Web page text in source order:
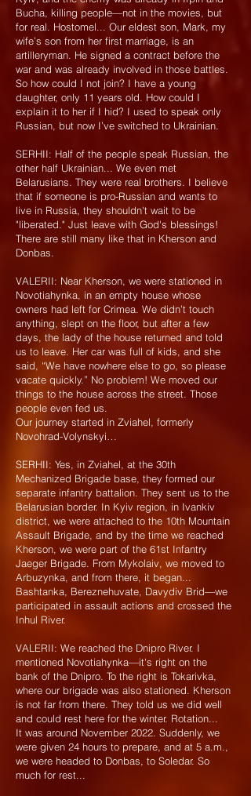
Bucha, killing people—not in the movies, but
for real. Hostomel... Our eldest son, Mark, my
wife’s son from her first marriage, is an
artilleryman. He signed a contract before the
war and was already involved in those battles.
So how could I not join? I have a young
daughter, only 11 years old. How could I
explain it to her if I hid? I used to speak only
Russian, but now I’ve switched to Ukrainian.
SERHII: Half of the people speak Russian, the
other half Ukrainian... We even met
Belarusians. They were real brothers. I believe
that if someone is pro-Russian and wants to
live in Russia, they shouldn't wait to be
"liberated." Just leave with God's blessings!
There are still many like that in Kherson and
Donbas.
VALERII: Near Kherson, we were stationed in
Novotiahynka, in an empty house whose
owners had left for Crimea. We didn’t touch
anything, slept on the floor, but after a few
days, the lady of the house returned and told
us to leave. Her car was full of kids, and she
said, “We have nowhere else to go, so please
vacate quickly.” No problem! We moved our
things to the house across the street. Those
people even fed us.
Our journey started in Zviahel, formerly
Novohrad-Volynskyi…
SERHII: Yes, in Zviahel, at the 30th
Mechanized Brigade base, they formed our
separate infantry battalion. They sent us to the
Belarusian border. In Kyiv region, in Ivankiv
district, we were attached to the 10th Mountain
Assault Brigade, and by the time we reached
Kherson, we were part of the 61st Infantry
Jaeger Brigade. From Mykolaiv, we moved to
Arbuzynka, and from there, it began...
Bashtanka, Bereznehuvate, Davydiv Brid—we
participated in assault actions and crossed the
Inhul River.
VALERII: We reached the Dnipro River. I
mentioned Novotiahynka—it's right on the
bank of the Dnipro. To the right is Tokarivka,
where our brigade was also stationed. Kherson
is not far from there. They told us we did well
and could rest here for the winter. Rotation...
It was around November 2022. Suddenly, we
were given 24 hours to prepare, and at 5 a.m.,
we were headed to Donbas, to Soledar. So
much for rest...